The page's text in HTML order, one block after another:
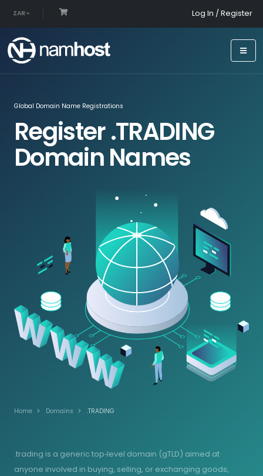
ZAR Log In / Register
Global Domain Name Registrations
Register .TRADING
Domain Names
Home Domains .TRADING
.trading is a generic top‑level domain (gTLD) aimed at
anyone involved in buying, selling, or exchanging goods,